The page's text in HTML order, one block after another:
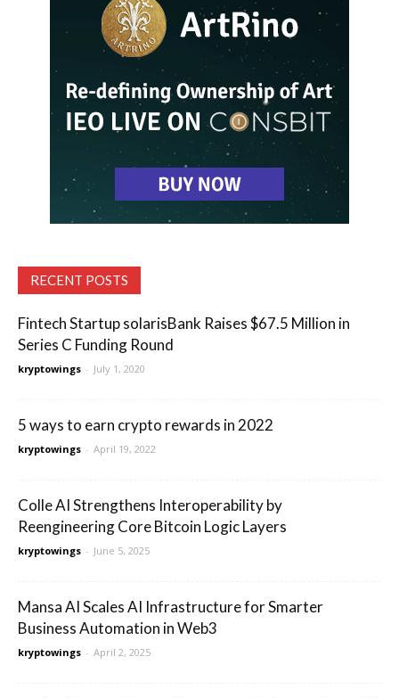
RECENT POSTS
Fintech Startup solarisBank Raises $67.5 Million in
Series C Funding Round
kryptowings - July 1, 2020
5 ways to earn crypto rewards in 2022
kryptowings - April 19, 2022
Colle AI Strengthens Interoperability by
Reengineering Core Bitcoin Logic Layers
kryptowings - June 5, 2025
Mansa AI Scales AI Infrastructure for Smarter
Business Automation in Web3
kryptowings - April 2, 2025